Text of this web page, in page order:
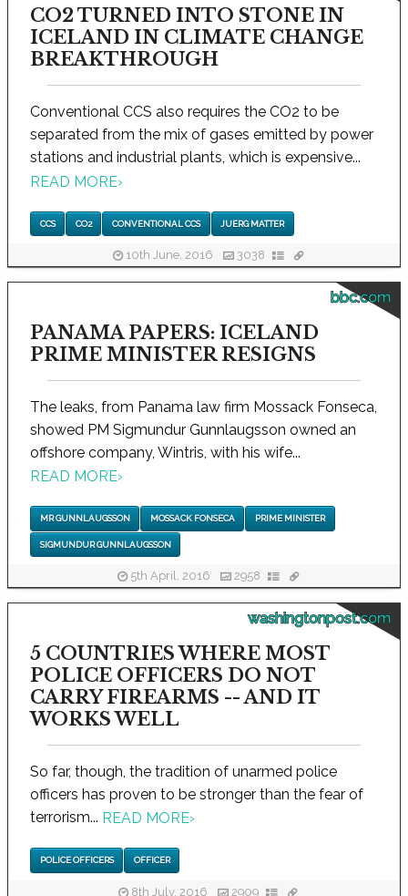
CO2 TURNED INTO STONE IN
ICELAND IN CLIMATE CHANGE
BREAKTHROUGH
Conventional CCS also requires the CO2 to be
separated from the mix of gases emitted by power
stations and industrial plants, which is expensive...
READ MORE›
CCS CO2 CONVENTIONAL CCS JUERG MATTER
10th June, 2016 3038
bbc.com
PANAMA PAPERS: ICELAND
PRIME MINISTER RESIGNS
The leaks, from Panama law firm Mossack Fonseca,
showed PM Sigmundur Gunnlaugsson owned an
offshore company, Wintris, with his wife...
READ MORE›
MR GUNNLAUGSSON MOSSACK FONSECA PRIME MINISTER
SIGMUNDUR GUNNLAUGSSON
5th April, 2016 2958
washingtonpost.com
5 COUNTRIES WHERE MOST
POLICE OFFICERS DO NOT
CARRY FIREARMS -- AND IT
WORKS WELL
So far, though, the tradition of unarmed police
officers has proven to be stronger than the fear of
terrorism... READ MORE›
POLICE OFFICERS OFFICER
8th July, 2016 2909